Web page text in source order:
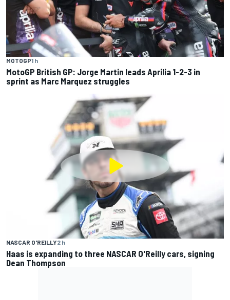
MOTOGP1 h
MotoGP British GP: Jorge Martin leads Aprilia 1-2-3 in
sprint as Marc Marquez struggles
NASCAR O'REILLY2 h
Haas is expanding to three NASCAR O'Reilly cars, signing
Dean Thompson